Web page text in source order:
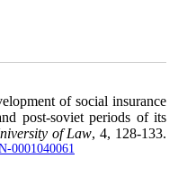
of social insurance
post-soviet periods of its
of Law, 4, 128-133.
0001040061